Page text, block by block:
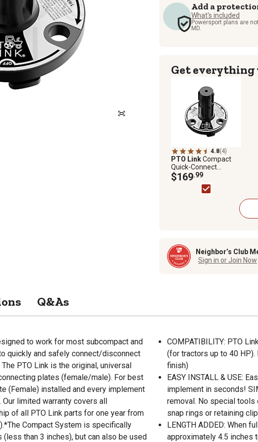
Add a
What's included
Powersport plans are
MD.
Get everything
4.8(4)
PTO LinkCompact
Quick-Connect
System with
Implement (Male)
Plate for tractors Up
$169.99
Neighbor’s Club
Sign in or Join Now
Q&As
to work for most subcompact and
quickly and safely connect/disconnect
PTO Link is the original, universal
plates (female/male). For best
(Female) installed and every implement
limited warranty covers all
of all PTO Link parts for one year from
Compact System is specifically
than 3 inches), but can also be used
COMPATIBILITY: PTO
(for tractors up to 40
finish)
EASY INSTALL & USE:
implement in seconds!
removal. No special tools
snap rings or retaining
LENGTH ADDED: When
approximately 4.5 inches